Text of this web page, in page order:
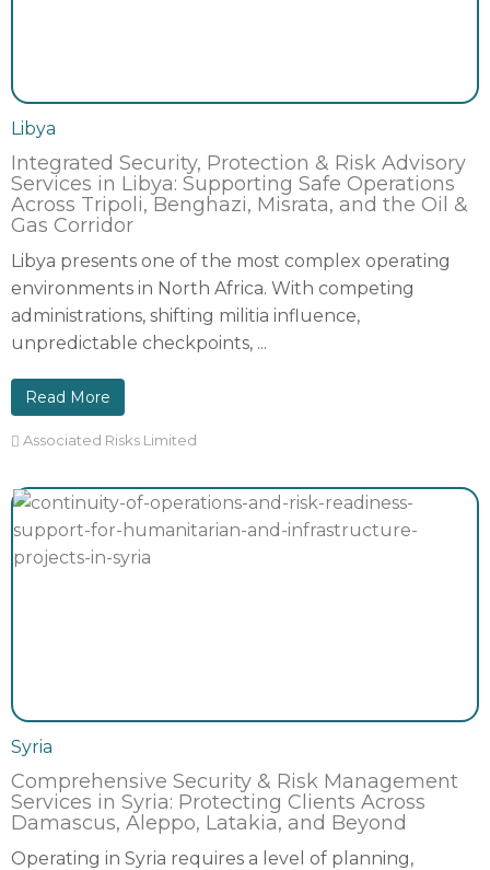
Libya
Integrated Security, Protection & Risk Advisory
Services in Libya: Supporting Safe Operations
Across Tripoli, Benghazi, Misrata, and the Oil &
Gas Corridor
Libya presents one of the most complex operating
environments in North Africa. With competing
administrations, shifting militia influence,
unpredictable checkpoints, ...
Read More
Associated Risks Limited
Syria
Comprehensive Security & Risk Management
Services in Syria: Protecting Clients Across
Damascus, Aleppo, Latakia, and Beyond
Operating in Syria requires a level of planning,